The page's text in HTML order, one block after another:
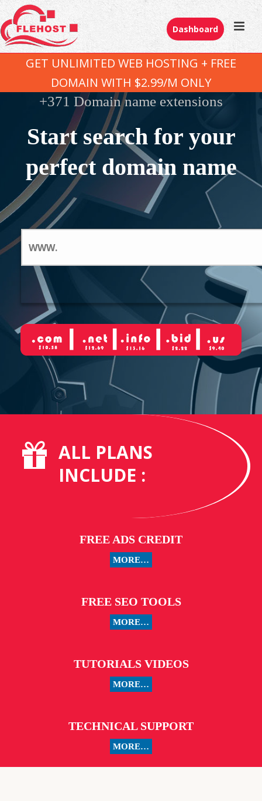
Dashboard
GET UNLIMITED WEB HOSTING + FREE
DOMAIN WITH $2.99/M ONLY
+371 Domain name extensions
Start search for your
perfect domain name
ALL PLANS
INCLUDE :
FREE ADS CREDIT
MORE…
FREE SEO TOOLS
MORE…
TUTORIALS VIDEOS
MORE…
TECHNICAL SUPPORT
MORE…